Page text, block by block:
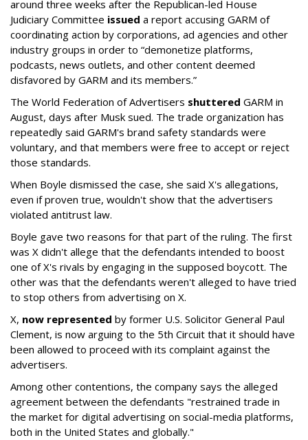
around three weeks after the Republican-led House
Judiciary Committee issued a report accusing GARM of
coordinating action by corporations, ad agencies and other
industry groups in order to “demonetize platforms,
podcasts, news outlets, and other content deemed
disfavored by GARM and its members.”
The World Federation of Advertisers shuttered GARM in
August, days after Musk sued. The trade organization has
repeatedly said GARM's brand safety standards were
voluntary, and that members were free to accept or reject
those standards.
When Boyle dismissed the case, she said X's allegations,
even if proven true, wouldn't show that the advertisers
violated antitrust law.
Boyle gave two reasons for that part of the ruling. The first
was X didn't allege that the defendants intended to boost
one of X's rivals by engaging in the supposed boycott. The
other was that the defendants weren't alleged to have tried
to stop others from advertising on X.
X, now represented by former U.S. Solicitor General Paul
Clement, is now arguing to the 5th Circuit that it should have
been allowed to proceed with its complaint against the
advertisers.
Among other contentions, the company says the alleged
agreement between the defendants "restrained trade in
the market for digital advertising on social-media platforms,
both in the United States and globally."